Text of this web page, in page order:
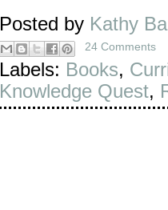
Posted by Kathy
24 Comments
Labels: Books,
Knowledge Quest,